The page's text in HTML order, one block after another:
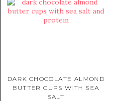
DARK CHOCOLATE ALMOND
BUTTER CUPS WITH SEA
SALT